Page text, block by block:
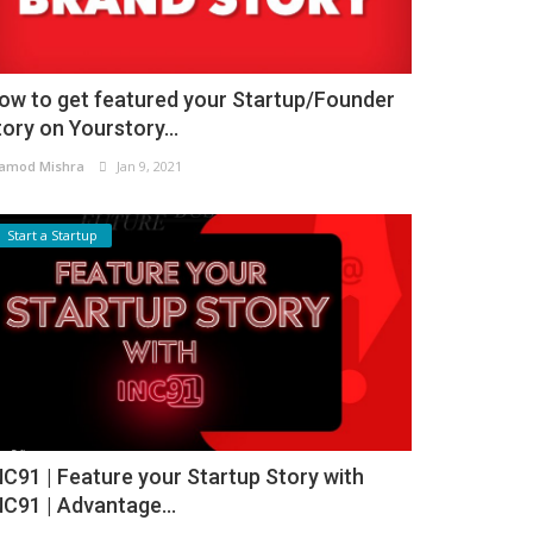
to get featured your Startup/Founder
on Yourstory...
Mishra Jan 9, 2021
Start a Startup
| Feature your Startup Story with
| Advantage...